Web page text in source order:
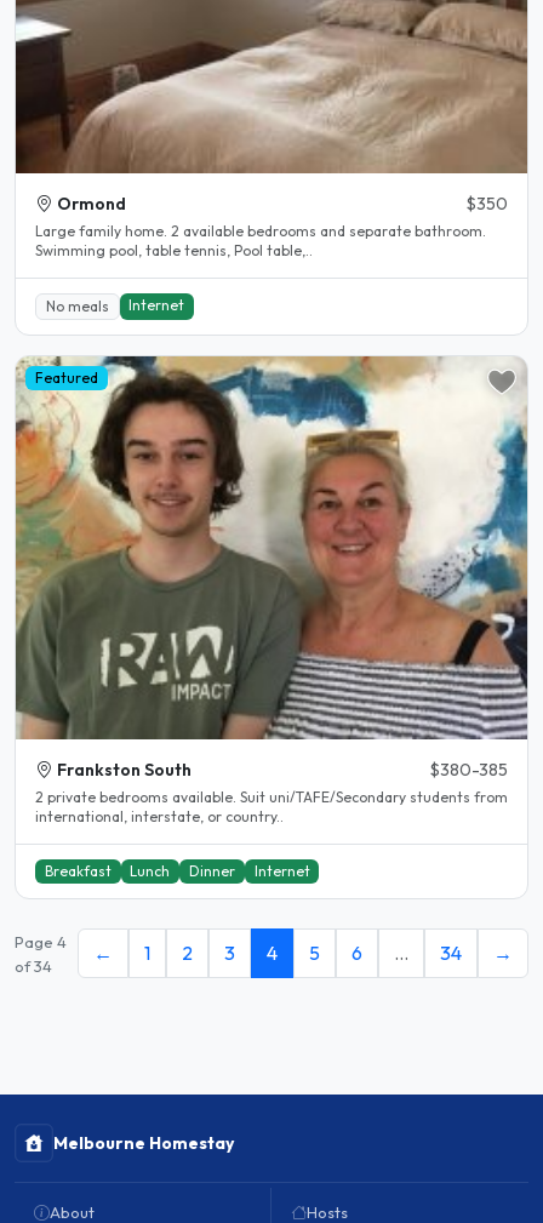
Ormond $350
Large family home. 2 available bedrooms and separate bathroom.
Swimming pool, table tennis, Pool table,..
No meals Internet
Featured
Frankston South $380-385
2 private bedrooms available. Suit uni/TAFE/Secondary students from
international, interstate, or country..
Breakfast Lunch Dinner Internet
Page 4
of 34
← 1 2 3 4 5 6 … 34 →
Melbourne Homestay
About Hosts